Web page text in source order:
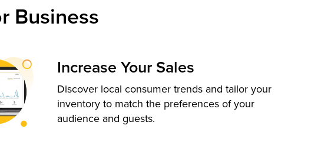
Business
Increase Your Sales
Discover local consumer trends and tailor your
inventory to match the preferences of your
audience and guests.